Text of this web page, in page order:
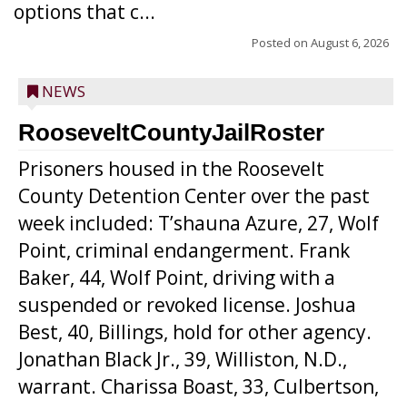
options that c...
Posted on August 6, 2026
NEWS
RooseveltCountyJailRoster
Prisoners housed in the Roosevelt
County Detention Center over the past
week included: T’shauna Azure, 27, Wolf
Point, criminal endangerment. Frank
Baker, 44, Wolf Point, driving with a
suspended or revoked license. Joshua
Best, 40, Billings, hold for other agency.
Jonathan Black Jr., 39, Williston, N.D.,
warrant. Charissa Boast, 33, Culbertson,